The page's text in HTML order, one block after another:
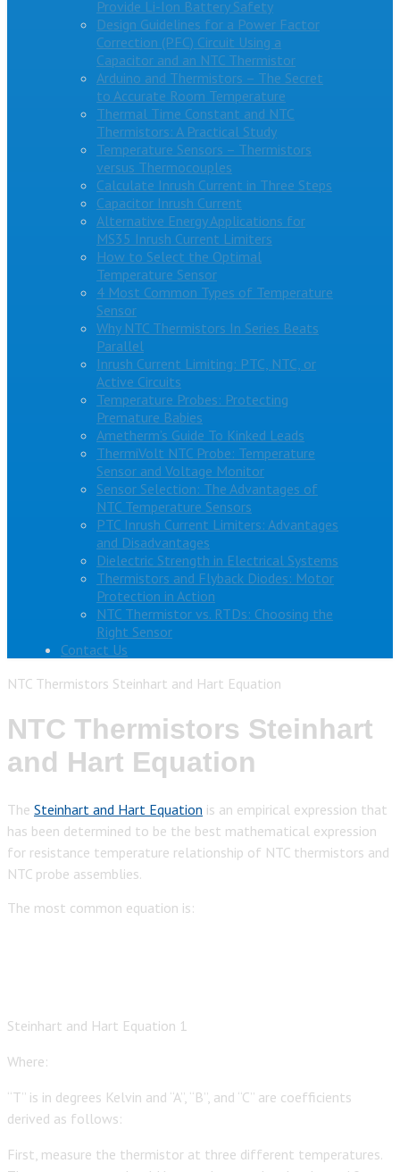
Provide Li-Ion Battery Safety
Design Guidelines for a Power Factor
Correction (PFC) Circuit Using a
Capacitor and an NTC Thermistor
Arduino and Thermistors – The Secret
to Accurate Room Temperature
Thermal Time Constant and NTC
Thermistors: A Practical Study
Temperature Sensors – Thermistors
versus Thermocouples
Calculate Inrush Current in Three Steps
Capacitor Inrush Current
Alternative Energy Applications for
MS35 Inrush Current Limiters
How to Select the Optimal
Temperature Sensor
4 Most Common Types of Temperature
Sensor
Why NTC Thermistors In Series Beats
Parallel
Inrush Current Limiting: PTC, NTC, or
Active Circuits
Temperature Probes: Protecting
Premature Babies
Ametherm’s Guide To Kinked Leads
ThermiVolt NTC Probe: Temperature
Sensor and Voltage Monitor
Sensor Selection: The Advantages of
NTC Temperature Sensors
PTC Inrush Current Limiters: Advantages
and Disadvantages
Dielectric Strength in Electrical Systems
Thermistors and Flyback Diodes: Motor
Protection in Action
NTC Thermistor vs. RTDs: Choosing the
Right Sensor
Contact Us
NTC Thermistors Steinhart and Hart Equation
NTC Thermistors Steinhart
and Hart Equation
The Steinhart and Hart Equation is an empirical expression that
has been determined to be the best mathematical expression
for resistance temperature relationship of NTC thermistors and
NTC probe assemblies.
The most common equation is:
Steinhart and Hart Equation 1
Where:
“T” is in degrees Kelvin and “A”, “B”, and “C” are coefficients
derived as follows:
First, measure the thermistor at three different temperatures.